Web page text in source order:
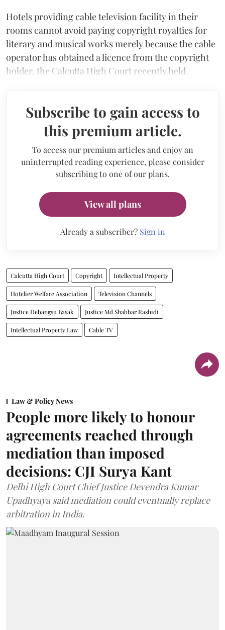
Hotels providing cable television facility in their
rooms cannot avoid paying copyright royalties for
literary and musical works merely because the cable
operator has obtained a licence from the copyright
holder, the Calcutta High Court recently held.
Subscribe to gain access to
this premium article.
To access our premium articles and enjoy an
uninterrupted reading experience, please consider
subscribing to one of our plans.
View all plans
Already a subscriber? Sign in
Calcutta High Court Copyright Intellectual Property
Hotelier Welfare Association Television Channels
Justice Debangsu Basak Justice Md Shabbar Rashidi
Intellectual Property Law Cable TV
Law & Policy News
People more likely to honour
agreements reached through
mediation than imposed
decisions: CJI Surya Kant
Delhi High Court Chief Justice Devendra Kumar
Upadhyaya said mediation could eventually replace
arbitration in India.